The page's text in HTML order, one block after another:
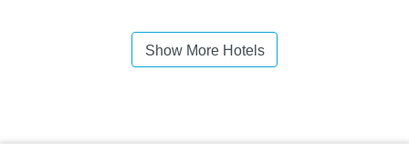
Show More Hotels